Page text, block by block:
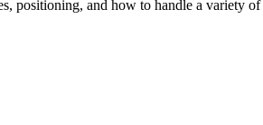
positioning, and how to handle a variety of